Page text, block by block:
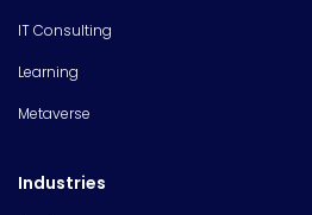
IT Consulting
Learning
Metaverse
Industries